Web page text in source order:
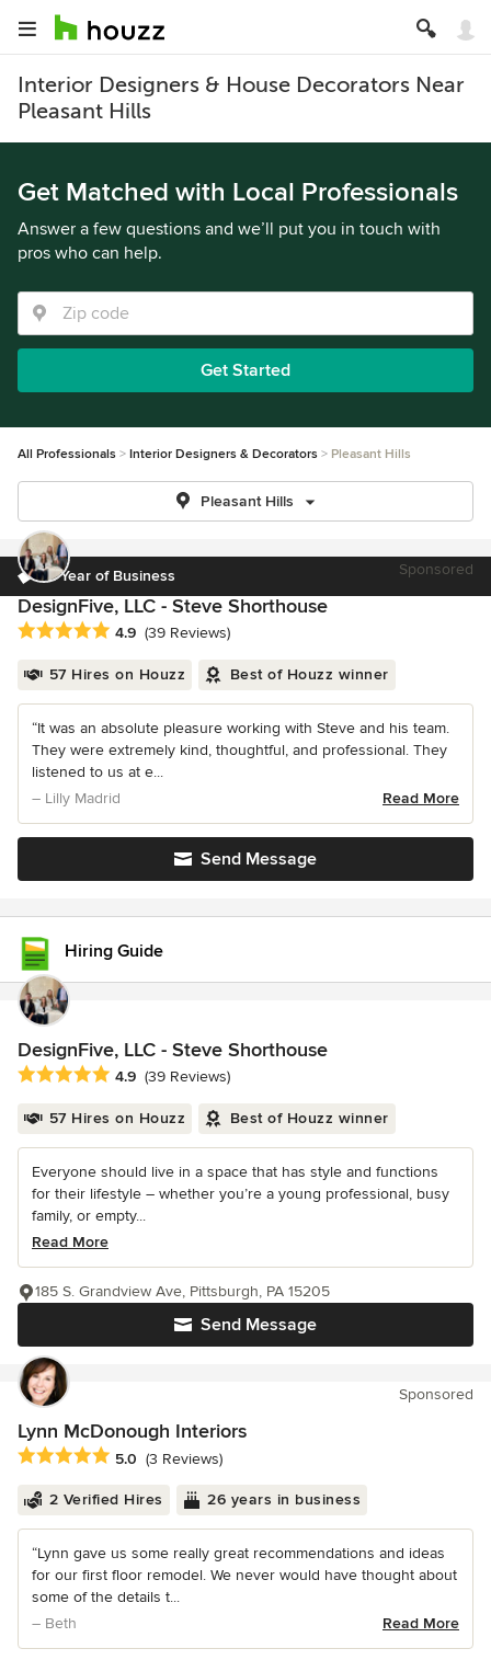
Interior Designers & House Decorators Near
Pleasant Hills
Get Matched with Local Professionals
Answer a few questions and we’ll put you in touch with
pros who can help.
Get Started
All Professionals Interior Designers & Decorators Pleasant Hills
Pleasant Hills
12 Year of Business Sponsored
DesignFive, LLC - Steve Shorthouse
Average rating: 4.9 out of 5 stars
4.9 (39 Reviews)
57 Hires on Houzz Best of Houzz winner
“It was an absolute pleasure working with Steve and his team.
They were extremely kind, thoughtful, and professional. They
listened to us at e...
– Lilly Madrid
Read More
Send Message
Hiring Guide
DesignFive, LLC - Steve Shorthouse
Average rating: 4.9 out of 5 stars
4.9 (39 Reviews)
57 Hires on Houzz Best of Houzz winner
Everyone should live in a space that has style and functions
for their lifestyle – whether you’re a young professional, busy
family, or empty...
Read More
Send Message
185 S. Grandview Ave, Pittsburgh, PA 15205
Sponsored
Lynn McDonough Interiors
Average rating: 5 out of 5 stars
5.0 (3 Reviews)
2 Verified Hires 26 years in business
“Lynn gave us some really great recommendations and ideas
for our first floor remodel. We never would have thought about
some of the details t...
– Beth
Read More